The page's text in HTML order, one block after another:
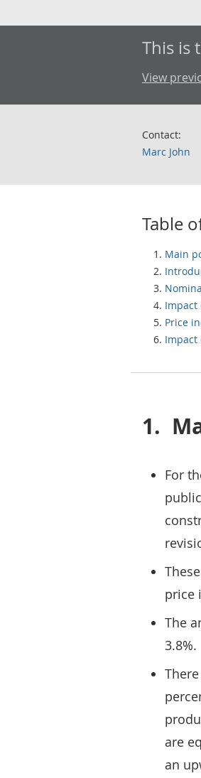
This is
View
Contact:
Marc John
Table
Main
Impact
Price
Impact
1.
For
price
The
3.8%.
are
an